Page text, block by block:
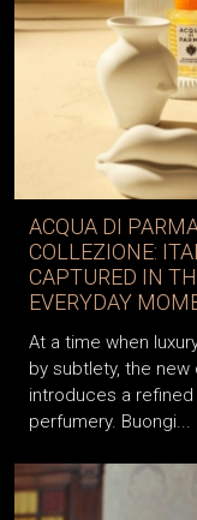
ACQUA DI
COLLEZIONE:
CAPTURED IN
EVERYDAY
At a time when
by subtlety, the
introduces a
perfumery. Buongi...